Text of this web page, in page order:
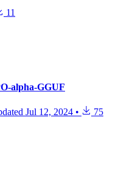
11
alpha-GGUF
Jul 12, 2024 • 75